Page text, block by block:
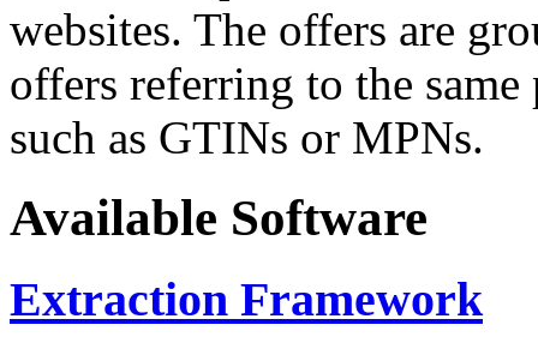
websites. The offers are
offers referring to the
such as GTINs or MPNs.
Available Software
Extraction Framework